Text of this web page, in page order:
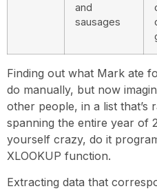
and
sausages
Finding out what Mark ate
do manually, but now
other people, in a list that’s
spanning the entire year of
yourself crazy, do it
XLOOKUP function.
Extracting data that